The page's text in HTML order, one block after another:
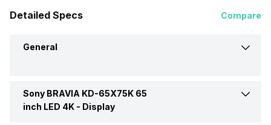
Detailed Specs Compare
General
Brand Sony
Sony BRAVIA KD-65X75K 65
inch LED 4K - Display